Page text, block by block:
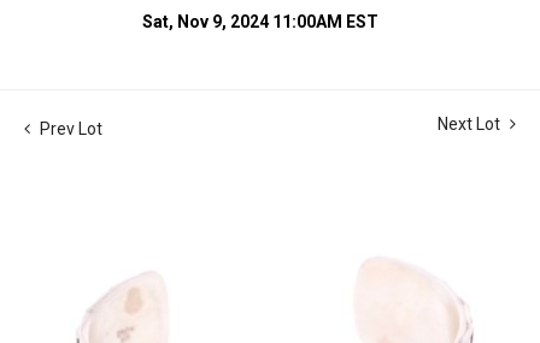
Sat, Nov 9, 2024 11:00AM EST
Prev Lot Next Lot